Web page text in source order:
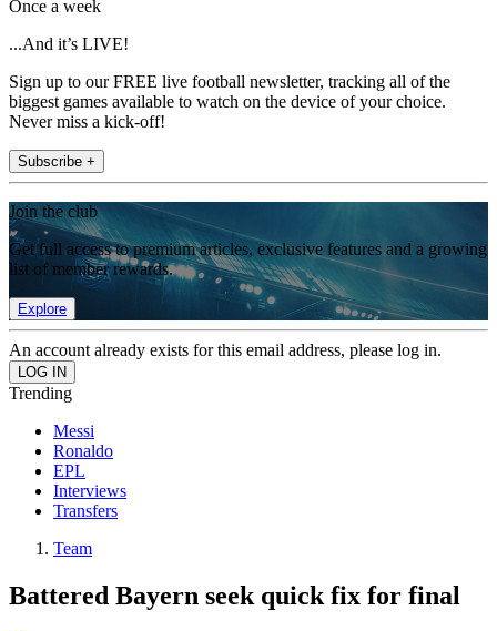
Once a week
...And it’s LIVE!
Sign up to our FREE live football newsletter, tracking all of the
biggest games available to watch on the device of your choice.
Never miss a kick-off!
Subscribe +
Join the club
Get full access to premium articles, exclusive features and a growing
list of member rewards.
Explore
An account already exists for this email address, please log in.
Trending
Messi
Ronaldo
EPL
Interviews
Transfers
Team
Battered Bayern seek quick fix for final